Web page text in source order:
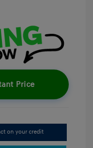
Price
on your credit